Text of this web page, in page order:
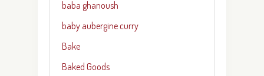
baba ghanoush
baby aubergine curry
Bake
Baked Goods